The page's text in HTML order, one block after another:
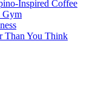
Inspired Coffee
Gym
Than You Think